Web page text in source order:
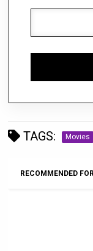
TAGS: Movies
RECOMMENDED